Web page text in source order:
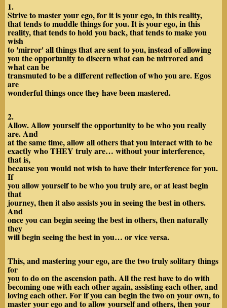
1.
Strive to master your ego, for it is your ego, in this reality,
that tends to muddle things for you. It is your ego, in this
reality, that tends to hold you back, that tends to make you
wish
to 'mirror' all things that are sent to you, instead of allowing
you the opportunity to discern what can be mirrored and
what can be
transmuted to be a different reflection of who you are. Egos
are
wonderful things once they have been mastered.
2.
Allow. Allow yourself the opportunity to be who you really
are. And
at the same time, allow all others that you interact with to be
exactly who THEY truly are… without your interference,
that is,
because you would not wish to have their interference for you.
If
you allow yourself to be who you truly are, or at least begin
that
journey, then it also assists you in seeing the best in others.
And
once you can begin seeing the best in others, then naturally
they
will begin seeing the best in you… or vice versa.
This, and mastering your ego, are the two truly solitary things
for
you to do on the ascension path. All the rest have to do with
becoming one with each other again, assisting each other, and
loving each other. For if you can begin the two on your own, to
master your ego and to allow yourself and others, then your